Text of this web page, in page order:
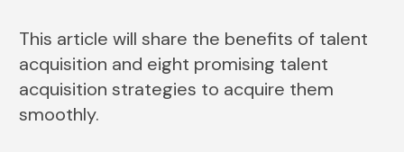
This article will share the benefits of talent
acquisition and eight promising talent
acquisition strategies to acquire them
smoothly.